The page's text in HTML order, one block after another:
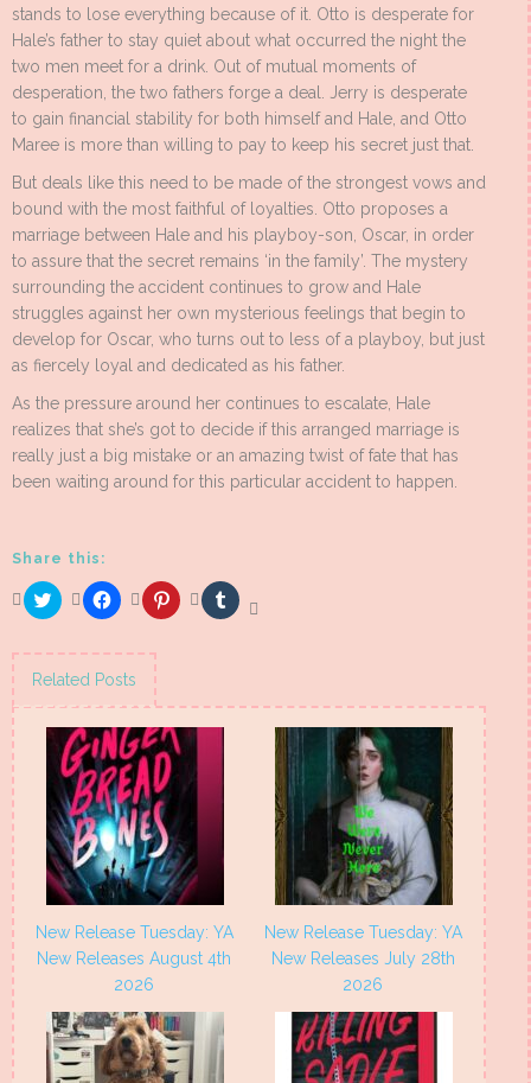
stands to lose everything because of it. Otto is desperate for
Hale’s father to stay quiet about what occurred the night the
two men meet for a drink. Out of mutual moments of
desperation, the two fathers forge a deal. Jerry is desperate
to gain financial stability for both himself and Hale, and Otto
Maree is more than willing to pay to keep his secret just that.
But deals like this need to be made of the strongest vows and
bound with the most faithful of loyalties. Otto proposes a
marriage between Hale and his playboy-son, Oscar, in order
to assure that the secret remains ‘in the family’. The mystery
surrounding the accident continues to grow and Hale
struggles against her own mysterious feelings that begin to
develop for Oscar, who turns out to less of a playboy, but just
as fiercely loyal and dedicated as his father.
As the pressure around her continues to escalate, Hale
realizes that she’s got to decide if this arranged marriage is
really just a big mistake or an amazing twist of fate that has
been waiting around for this particular accident to happen.
Share this:
Click
to
Twitter
(Opens
in
new
Click
to
Facebook
(Opens
in
new
Click
to
new
Click
to
new
Related Posts
New Release Tuesday: YA
New Releases August 4th
2026
New Release Tuesday: YA
New Releases July 28th
2026